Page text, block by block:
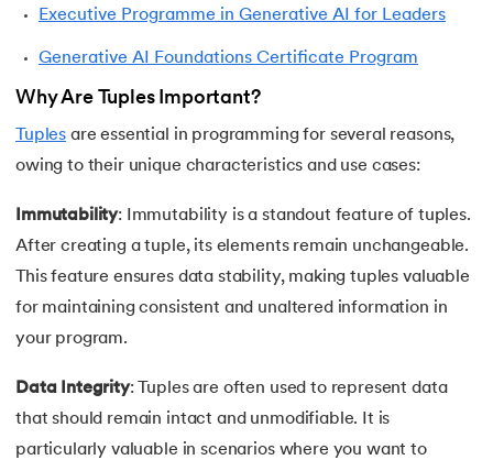
51.Static Method in Python
52.Python List Index Method
54.Math Module in Python
55.Module and Package in Python
56.OS module in Python
58.OOPs Concepts in Python
Executive Programme in Generative AI for Leaders
Generative AI Foundations Certificate Program
Why Are Tuples Important?
Tuples are essential in programming for several reasons,
owing to their unique characteristics and use cases:
Immutability: Immutability is a standout feature of tuples.
After creating a tuple, its elements remain unchangeable.
This feature ensures data stability, making tuples valuable
for maintaining consistent and unaltered information in
your program.
Data Integrity: Tuples are often used to represent data
that should remain intact and unmodifiable. It is
particularly valuable in scenarios where you want to